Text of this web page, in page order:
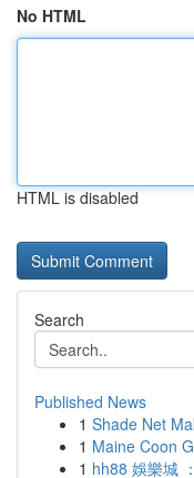
No HTML
HTML is disabled
Search
Published News
1 Shade Net
1 Maine Coon
1 hh88 娛樂城